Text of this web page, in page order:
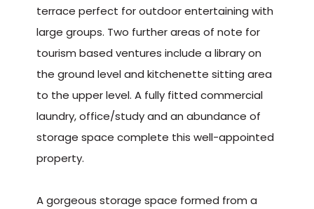
terrace perfect for outdoor entertaining with
large groups. Two further areas of note for
tourism based ventures include a library on
the ground level and kitchenette sitting area
to the upper level. A fully fitted commercial
laundry, office/study and an abundance of
storage space complete this well-appointed
property.
A gorgeous storage space formed from a